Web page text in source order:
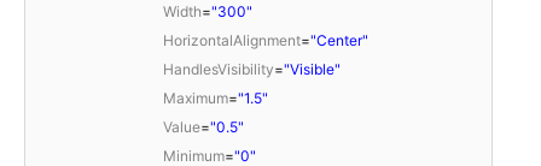
Width="300"
HorizontalAlignment="Center"
HandlesVisibility="Visible"
Maximum="1.5"
Value="0.5"
Minimum="0"